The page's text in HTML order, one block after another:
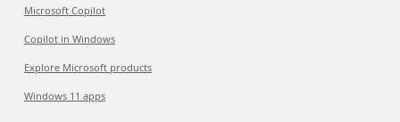
Microsoft Copilot
Copilot in Windows
Explore Microsoft products
Windows 11 apps